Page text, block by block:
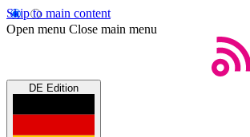
Skip to main content
Open menu Close main menu
DE Edition